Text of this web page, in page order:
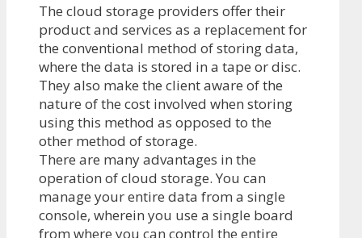
The cloud storage providers offer their
product and services as a replacement for
the conventional method of storing data,
where the data is stored in a tape or disc.
They also make the client aware of the
nature of the cost involved when storing
using this method as opposed to the
other method of storage.
There are many advantages in the
operation of cloud storage. You can
manage your entire data from a single
console, wherein you use a single board
from where you can control the entire